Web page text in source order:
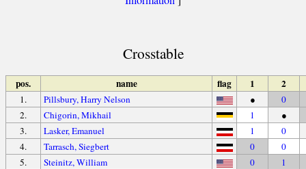
Crosstable
pos. name flag 1 2
1. Pillsbury, Harry Nelson ●
0
2.
Chigorin, Mikhail 1
●
3.
Lasker, Emanuel 1
0
4.
Tarrasch, Siegbert 0
0
5.
Steinitz, William 0
1